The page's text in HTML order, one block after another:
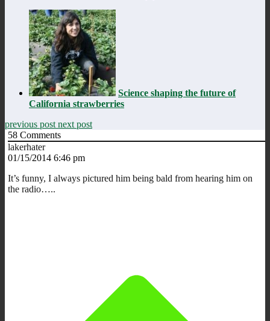
Science shaping the future of
California strawberries
previous post next post
58 Comments
lakerhater
01/15/2014 6:46 pm
It’s funny, I always pictured him being bald from hearing him on
the radio…..